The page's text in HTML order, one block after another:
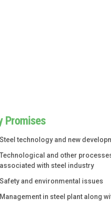
Promises
Steel technology and new
Technological and other
associated with steel industry
Safety and environmental issues
Management in steel plant along